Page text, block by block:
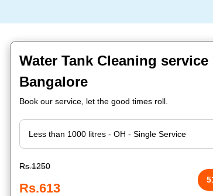
Water Tank Cleaning
Bangalore
Book our service, let the good times roll.
Rs.1250
Rs.613